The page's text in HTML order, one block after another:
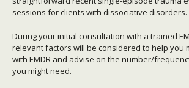
sessions for clients with dissociative disorders.
During your initial consultation with a trained
relevant factors will be considered to help you
with EMDR and advise on the number/
you might need.